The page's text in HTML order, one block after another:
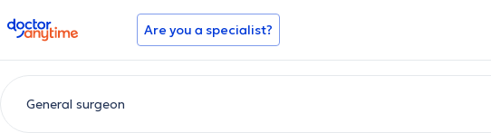
doctoranytime Are you a specialist?